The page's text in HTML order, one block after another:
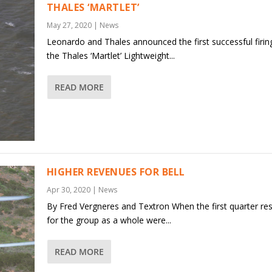
THALES ‘MARTLET’
May 27, 2020| News
Leonardo and Thales announced the first successful
the Thales ‘Martlet’ Lightweight...
READ MORE
HIGHER REVENUES FOR BELL
Apr 30, 2020| News
By Fred Vergneres and Textron When the first quarter
for the group as a whole were...
READ MORE